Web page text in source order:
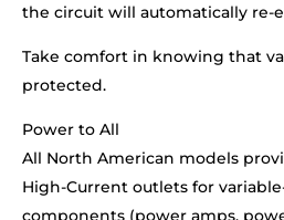
the circuit will automatically re-
Take comfort in knowing that
protected.
Power to All
All North American models
High-Current outlets for
components (power amps,